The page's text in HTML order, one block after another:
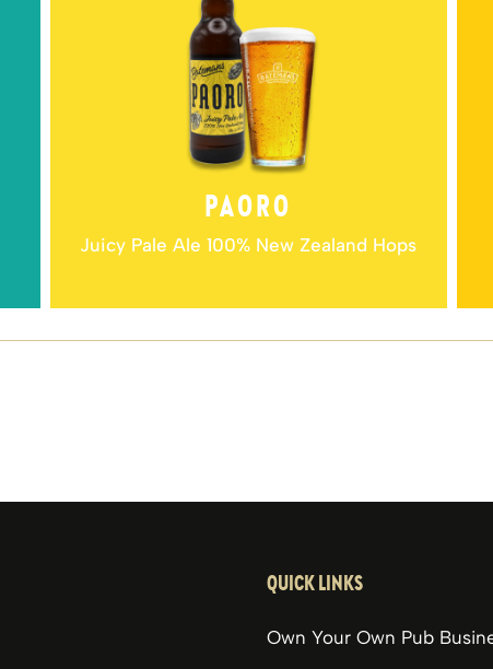
PAORO
Juicy Pale Ale 100% New Zealand Hops
Pale gold IPA featuring 100% New
Zealand hops, the bitterness from
Pacific Jade and the pineapple,
peach and citrus from Kohatu and
Nectaron.
5.3% ABV
QUICK LINKS
Own Your Own Pub